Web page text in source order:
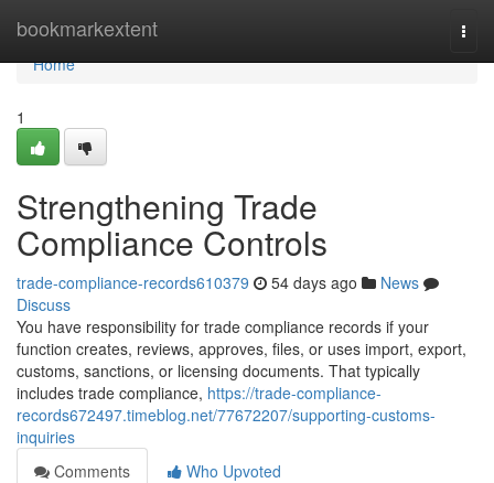
bookmarkextent
Home
Home
1
Strengthening Trade
Compliance Controls
trade-compliance-records610379 54 days ago
News
Discuss
You have responsibility for trade compliance records if your
function creates, reviews, approves, files, or uses import, export,
customs, sanctions, or licensing documents. That typically
includes trade compliance, https://trade-compliance-
records672497.timeblog.net/77672207/supporting-customs-
inquiries
Comments
Who Upvoted